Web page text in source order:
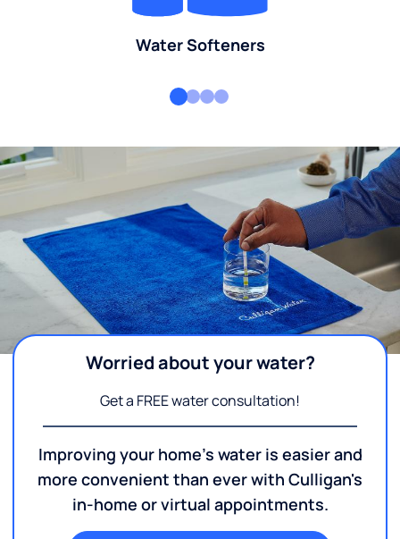
Water Softeners
Worried about your water?
Get a FREE water consultation!
Improving your home's water is easier and
more convenient than ever with Culligan's
in-home or virtual appointments.